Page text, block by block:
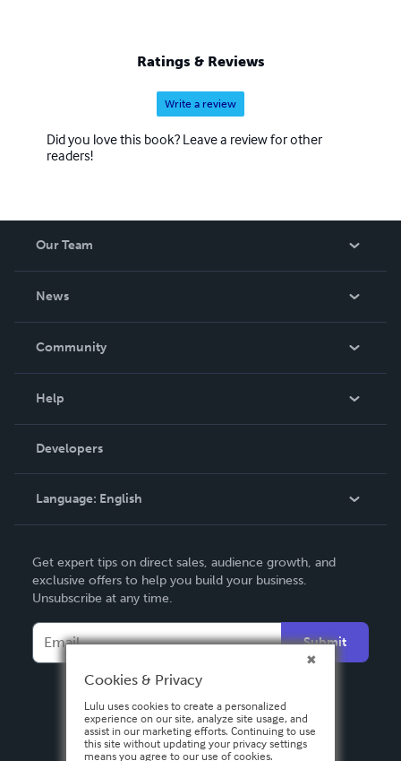
Ratings & Reviews
Write a review
Did you love this book? Leave a review for other
readers!
Our Team
News
In The News
Community
Podcast
Help
Order Lookup
Knowledge Base
Contact Support
Developers
Language: English
Deutsch
Français
Italiano
Español
Get expert tips on direct sales, audience growth, and
exclusive offers to help you build your business.
Unsubscribe at any time.
Submit
Cookies & Privacy
Lulu uses cookies to create a personalized
experience on our site, analyze site usage, and
assist in our marketing efforts. Continuing to use
this site without updating your privacy settings
means you agree to our use of cookies.